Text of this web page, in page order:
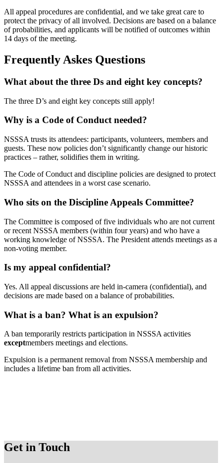
All appeal procedures are confidential, and we take great care to
protect the privacy of all involved. Decisions are based on a balance
of probabilities, and applicants will be notified of outcomes within
14 days of the meeting.
Frequently Askes Questions
What about the three Ds and eight key concepts?
The three D’s and eight key concepts still apply!
Why is a Code of Conduct needed?
NSSSA trusts its attendees: participants, volunteers, members and
guests. These now policies don’t significantly change our historic
practices – rather, solidifies them in writing.
The Code of Conduct and discipline policies are designed to protect
NSSSA and attendees in a worst case scenario.
Who sits on the Discipline Appeals Committee?
The Committee is composed of five individuals who are not current
or recent NSSSA members (within four years) and who have a
working knowledge of NSSSA. The President attends meetings as a
non-voting member.
Is my appeal confidential?
Yes. All appeal discussions are held in-camera (confidential), and
decisions are made based on a balance of probabilities.
What is a ban? What is an expulsion?
A ban temporarily restricts participation in NSSSA activities
exceptmembers meetings and elections.
Expulsion is a permanent removal from NSSSA membership and
includes a lifetime ban from all activities.
Get in Touch